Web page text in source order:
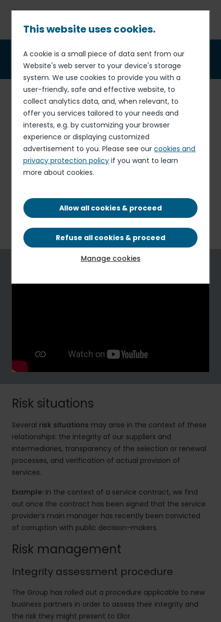
content
Breadcrumb
Business partners
Elior has rolled out a policy
on business partners in order
to prevent the risk of corruption.
The Group is committed to conducting business in a
manner thatexcludes all forms of corruption and
other practices contrary to the principles of integrity
in relations with our suppliers, service providers,
intermediaries or commercial agents (hereinafter
The Group expects its business partners to comply with
its standards on integrity and rules regarding anti-
bribery.
Risk situations
Several risk situations may arise in the context of these
relationships: the integrity of our suppliers and
intermediaries, transparency of the selection or renewal
processes, and verification of actual provision of
services.
Example: In the context of a service contract, we find
out once the contract has been signed that the service
provider’s main manager has recently been convicted
of corruption with public decision-makers.
Risk management
Integrity assessment procedure
The Group has rolled out a procedure applicable to new
business partners in order to assess their integrity and
the risk they might present to Elior.
This website uses cookies.
A cookie is a small piece of data sent from our
Website's web server to your device's storage
system. We use cookies to provide you with a
user-friendly, safe and effective website, to
collect analytics data, and, when relevant, to
offer you services tailored to your needs and
interests, e.g. by customizing your browser
experience or displaying customized
advertisement to you. Please see ourcookies and
privacy protection policy if you want to learn
more about cookies.
Allow all cookies & proceed
Refuse all cookies & proceed
Manage cookies